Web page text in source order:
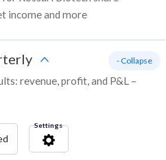
income and more
revenue, profit, and P&L –
- Collapse
Settings